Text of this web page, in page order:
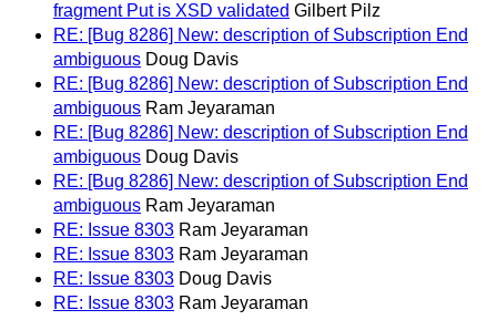
fragment Put is XSD validated Gilbert Pilz
RE: [Bug 8286] New: description of Subscription End
ambiguous Doug Davis
RE: [Bug 8286] New: description of Subscription End
ambiguous Ram Jeyaraman
RE: [Bug 8286] New: description of Subscription End
ambiguous Doug Davis
RE: [Bug 8286] New: description of Subscription End
ambiguous Ram Jeyaraman
RE: Issue 8303 Ram Jeyaraman
RE: Issue 8303 Ram Jeyaraman
RE: Issue 8303 Doug Davis
RE: Issue 8303 Ram Jeyaraman